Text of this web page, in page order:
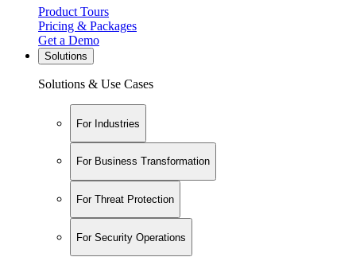
Product Tours
Pricing & Packages
Get a Demo
Solutions
Solutions & Use Cases
For Industries
For Business Transformation
For Threat Protection
For Security Operations